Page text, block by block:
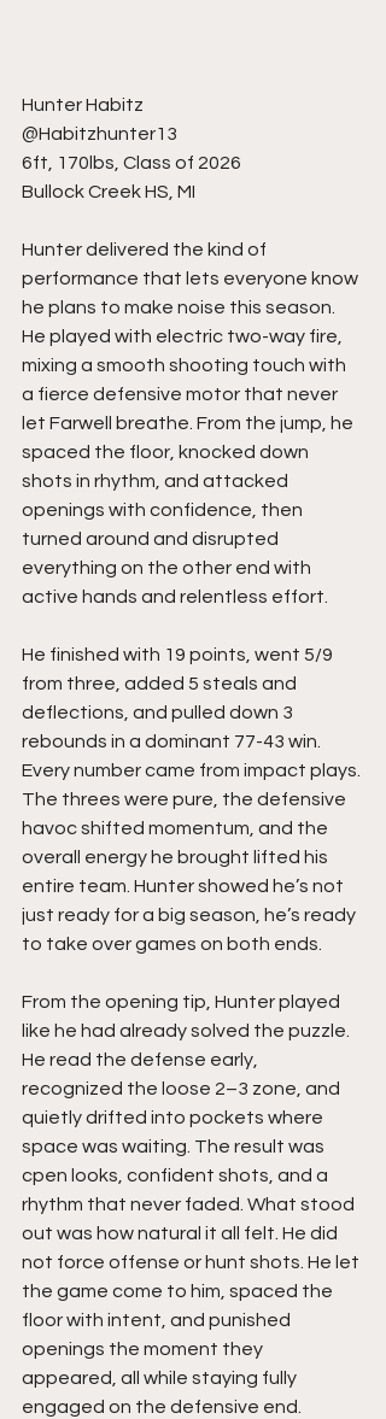
Hunter Habitz
@Habitzhunter13
6ft, 170lbs, Class of 2026
Bullock Creek HS, MI
Hunter delivered the kind of
performance that lets everyone know
he plans to make noise this season.
He played with electric two-way fire,
mixing a smooth shooting touch with
a fierce defensive motor that never
let Farwell breathe. From the jump, he
spaced the floor, knocked down
shots in rhythm, and attacked
openings with confidence, then
turned around and disrupted
everything on the other end with
active hands and relentless effort.
He finished with 19 points, went 5/9
from three, added 5 steals and
deflections, and pulled down 3
rebounds in a dominant 77-43 win.
Every number came from impact plays.
The threes were pure, the defensive
havoc shifted momentum, and the
overall energy he brought lifted his
entire team. Hunter showed he’s not
just ready for a big season, he’s ready
to take over games on both ends.
From the opening tip, Hunter played
like he had already solved the puzzle.
He read the defense early,
recognized the loose 2–3 zone, and
quietly drifted into pockets where
space was waiting. The result was
cpen looks, confident shots, and a
rhythm that never faded. What stood
out was how natural it all felt. He did
not force offense or hunt shots. He let
the game come to him, spaced the
floor with intent, and punished
openings the moment they
appeared, all while staying fully
engaged on the defensive end.